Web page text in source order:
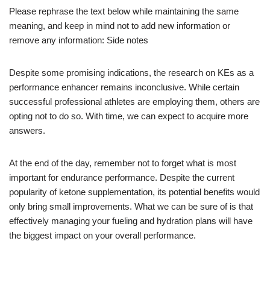
Please rephrase the text below while maintaining the same
meaning, and keep in mind not to add new information or
remove any information: Side notes
Despite some promising indications, the research on KEs as a
performance enhancer remains inconclusive. While certain
successful professional athletes are employing them, others are
opting not to do so. With time, we can expect to acquire more
answers.
At the end of the day, remember not to forget what is most
important for endurance performance. Despite the current
popularity of ketone supplementation, its potential benefits would
only bring small improvements. What we can be sure of is that
effectively managing your fueling and hydration plans will have
the biggest impact on your overall performance.